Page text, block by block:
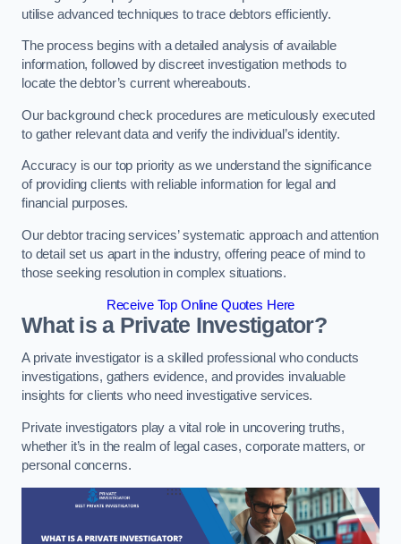
utilise advanced techniques to trace debtors efficiently.
The process begins with a detailed analysis of available
information, followed by discreet investigation methods to
locate the debtor’s current whereabouts.
Our background check procedures are meticulously executed
to gather relevant data and verify the individual’s identity.
Accuracy is our top priority as we understand the significance
of providing clients with reliable information for legal and
financial purposes.
Our debtor tracing services’ systematic approach and attention
to detail set us apart in the industry, offering peace of mind to
those seeking resolution in complex situations.
Receive Top Online Quotes Here
What is a Private Investigator?
A private investigator is a skilled professional who conducts
investigations, gathers evidence, and provides invaluable
insights for clients who need investigative services.
Private investigators play a vital role in uncovering truths,
whether it’s in the realm of legal cases, corporate matters, or
personal concerns.